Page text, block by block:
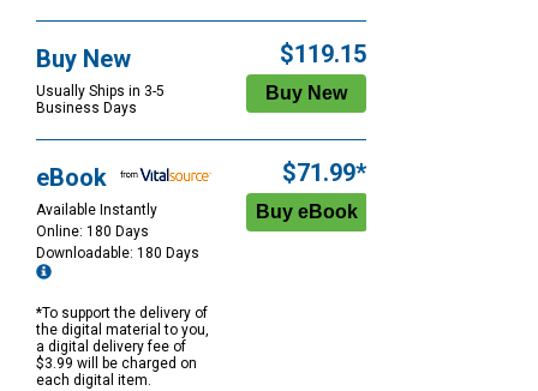
Buy New
Usually Ships in 3-5
Business Days
$119.15
eBook
Available Instantly
Online: 180 Days
Downloadable: 180 Days
*To support the delivery of
the digital material to you,
a digital delivery fee of
$3.99 will be charged on
each digital item.
$71.99*